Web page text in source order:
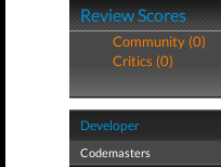
Review Scores
Community (0)
Critics (0)
Developer
Codemasters